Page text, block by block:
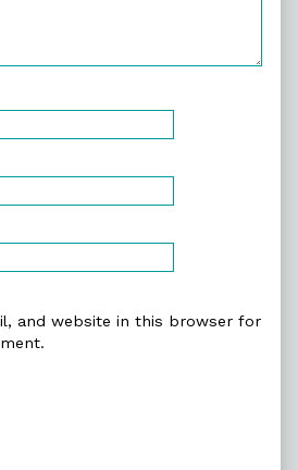
and website in this browser for